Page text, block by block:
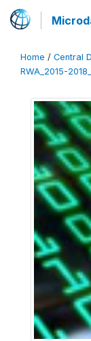
Home / Central
RWA_2015-